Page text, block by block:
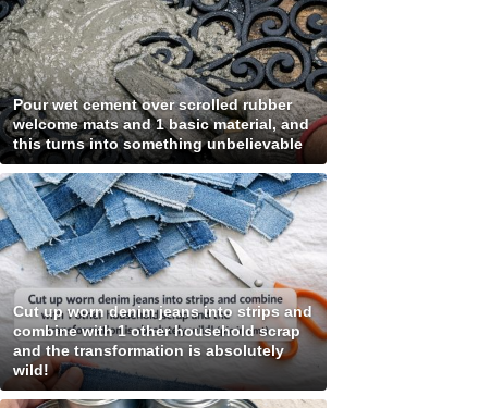
Pour wet cement over scrolled rubber
welcome mats and 1 basic material, and
this turns into something unbelievable
Cut up worn denim jeans into strips and
combine with 1 other household scrap
and the transformation is absolutely
wild!